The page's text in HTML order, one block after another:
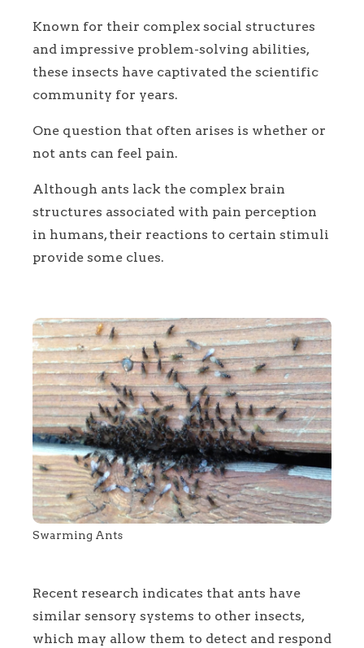
Known for their complex social structures
and impressive problem-solving abilities,
these insects have captivated the scientific
community for years.
One question that often arises is whether or
not ants can feel pain.
Although ants lack the complex brain
structures associated with pain perception
in humans, their reactions to certain stimuli
provide some clues.
Swarming Ants
Recent research indicates that ants have
similar sensory systems to other insects,
which may allow them to detect and respond